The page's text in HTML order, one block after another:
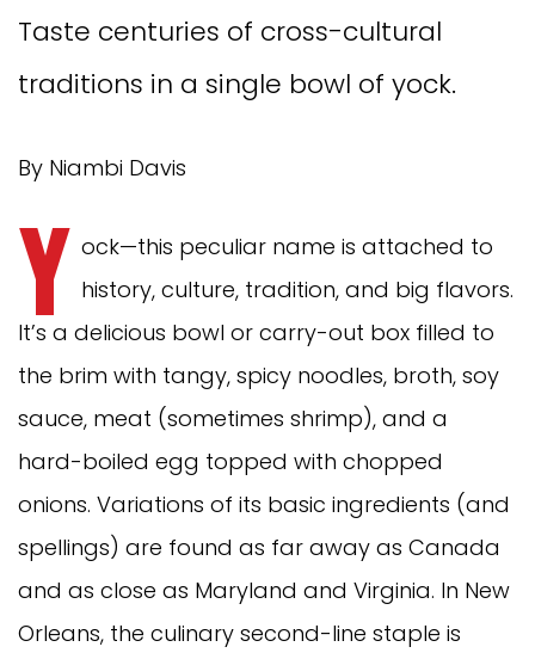
Taste centuries of cross-cultural
traditions in a single bowl of yock.
By Niambi Davis
Y ock—this peculiar name is attached to
history, culture, tradition, and big flavors.
It’s a delicious bowl or carry-out box filled to
the brim with tangy, spicy noodles, broth, soy
sauce, meat (sometimes shrimp), and a
hard-boiled egg topped with chopped
onions. Variations of its basic ingredients (and
spellings) are found as far away as Canada
and as close as Maryland and Virginia. In New
Orleans, the culinary second-line staple is